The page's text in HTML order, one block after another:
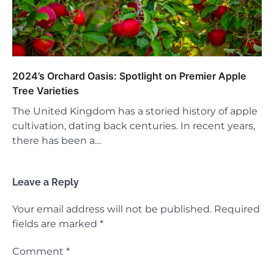
2024’s Orchard Oasis: Spotlight on Premier Apple
Tree Varieties
The United Kingdom has a storied history of apple
cultivation, dating back centuries. In recent years,
there has been a…
Leave a Reply
Your email address will not be published. Required
fields are marked *
Comment *